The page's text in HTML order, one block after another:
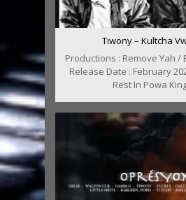
Tiwony – Kultcha
Productions : Remove Yah /
Release Date : February
Rest In Powa